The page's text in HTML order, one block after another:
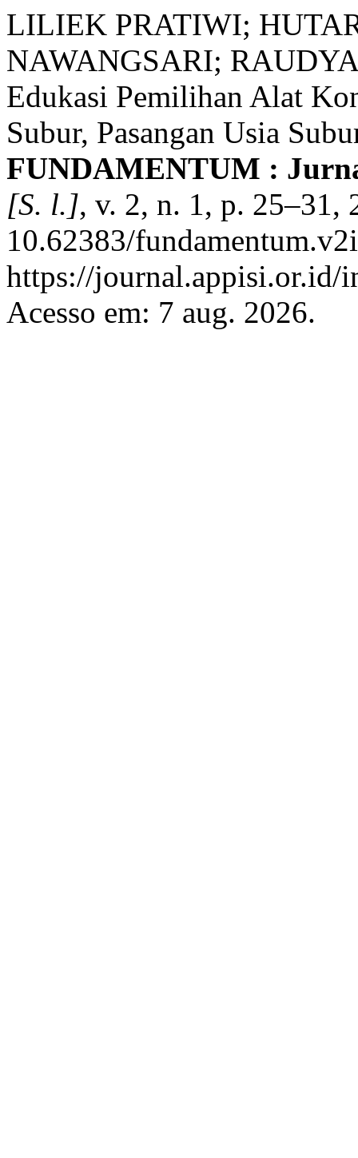
LILIEK PRATIWI;
NAWANGSARI;
Edukasi Pemilihan Alat
Subur, Pasangan Usia
FUNDAMENTUM :
[S. l.], v. 2, n. 1, p. 25–31,
10.62383/
https://journal.appisi.or.id/
Acesso em: 7 aug. 2026.